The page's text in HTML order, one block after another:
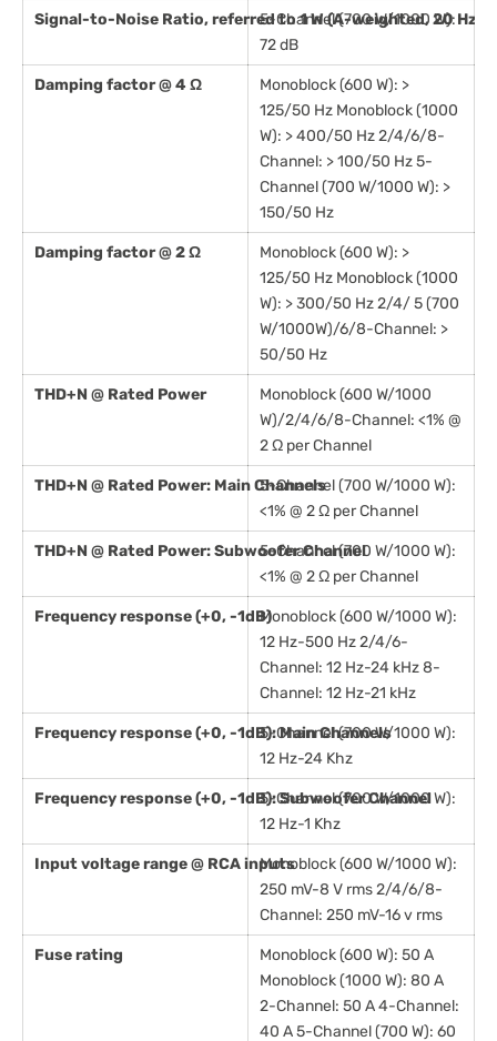
Signal-to-Noise Ratio, referred to 1 W (A-weighted, 20 Hz
5-Channel (700 W/1000 W):
72 dB
Damping factor @ 4 Ω
Monoblock (600 W): >
125/50 Hz Monoblock (1000
W): > 400/50 Hz 2/4/6/8-
Channel: > 100/50 Hz 5-
Channel (700 W/1000 W): >
150/50 Hz
Damping factor @ 2 Ω
Monoblock (600 W): >
125/50 Hz Monoblock (1000
W): > 300/50 Hz 2/4/ 5 (700
W/1000W)/6/8-Channel: >
50/50 Hz
THD+N @ Rated Power
Monoblock (600 W/1000
W)/2/4/6/8-Channel: <1% @
2 Ω per Channel
THD+N @ Rated Power: Main Channels5-Channel (700 W/1000 W):
<1% @ 2 Ω per Channel
THD+N @ Rated Power: Subwoofer Channel
5-Channel (700 W/1000 W):
<1% @ 2 Ω per Channel
Frequency response (+0, -1dB)Monoblock (600 W/1000 W):
12 Hz-500 Hz 2/4/6-
Channel: 12 Hz-24 kHz 8-
Channel: 12 Hz-21 kHz
Frequency response (+0, -1dB): Main Channels
5-Channel (700 W/1000 W):
12 Hz-24 Khz
Frequency response (+0, -1dB): Subwoofer Channel
5-Channel (700 W/1000 W):
12 Hz-1 Khz
Input voltage range @ RCA inputsMonoblock (600 W/1000 W):
250 mV-8 V rms 2/4/6/8-
Channel: 250 mV-16 v rms
Fuse rating
Monoblock (600 W): 50 A
Monoblock (1000 W): 80 A
2-Channel: 50 A 4-Channel:
40 A 5-Channel (700 W): 60